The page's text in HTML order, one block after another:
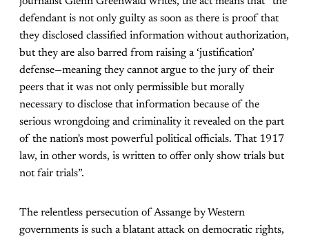
defendant is not only guilty as soon as there is proof that
they disclosed classified information without authorization,
but they are also barred from raising a ‘justification’
defense—meaning they cannot argue to the jury of their
peers that it was not only permissible but morally
necessary to disclose that information because of the
serious wrongdoing and criminality it revealed on the part
of the nation's most powerful political officials. That 1917
law, in other words, is written to offer only show trials but
not fair trials”.
The relentless persecution of Assange by Western
governments is such a blatant attack on democratic rights,